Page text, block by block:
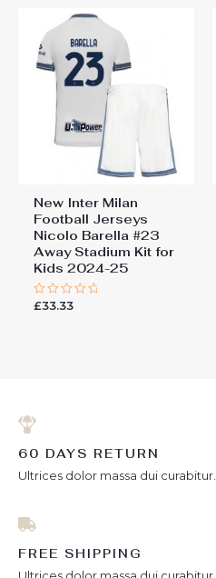
New Inter Milan
Football Jerseys
Nicolo Barella #23
Away Stadium Kit for
Kids 2024-25
Rated
£33.33
60 DAYS RETURN
Ultrices dolor massa dui curabitur.
FREE SHIPPING